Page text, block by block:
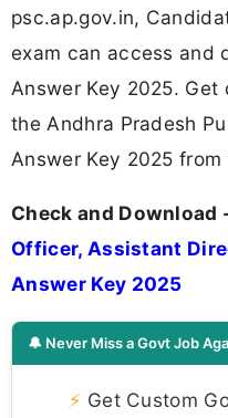
psc.ap.gov.in,
exam can access and
Answer Key 2025.
the Andhra Pradesh
Answer Key 2025
Check and Download
Officer, Assistant
Answer Key 2025
🔔 Never Miss a Govt Job
⚡ Get Custom